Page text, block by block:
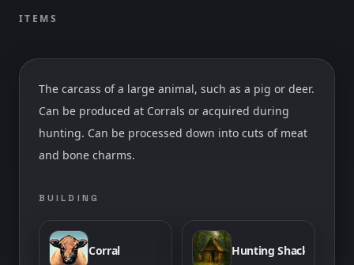
ITEMS
The carcass of a large animal, such as a pig or deer.
Can be produced at Corrals or acquired during
hunting. Can be processed down into cuts of meat
and bone charms.
BUILDING
Corral Hunting Shack